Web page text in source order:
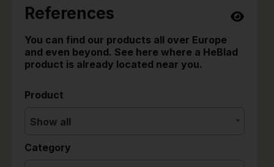
References
You can find our products all over Europe
and even beyond. See here where a HeBlad
product is already located near you.
Product
Show all
Category